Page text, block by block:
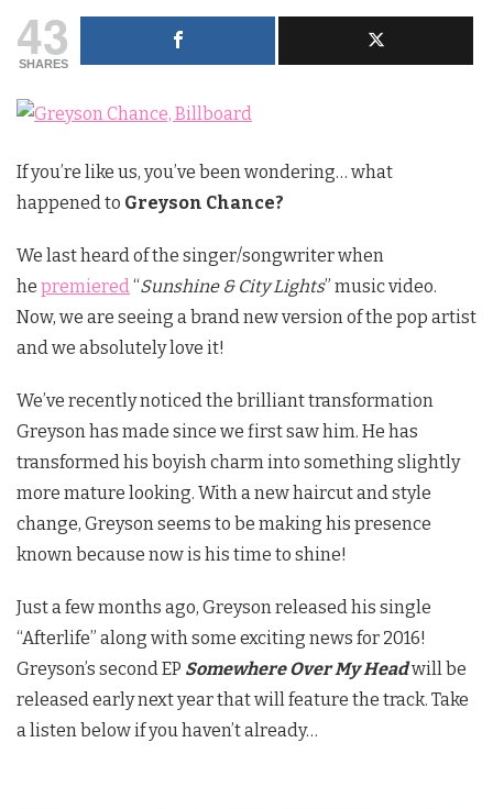
43
SHARES
If you’re like us, you’ve been wondering… what
happened to Greyson Chance?
We last heard of the singer/songwriter when
he premiered“Sunshine & City Lights” music video.
Now, we are seeing a brand new version of the pop artist
and we absolutely love it!
We’ve recently noticed the brilliant transformation
Greyson has made since we first saw him. He has
transformed his boyish charm into something slightly
more mature looking. With a new haircut and style
change, Greyson seems to be making his presence
known because now is his time to shine!
Just a few months ago, Greyson released his single
“Afterlife” along with some exciting news for 2016!
Greyson’s second EP Somewhere Over My Headwill be
released early next year that will feature the track. Take
a listen below if you haven’t already…